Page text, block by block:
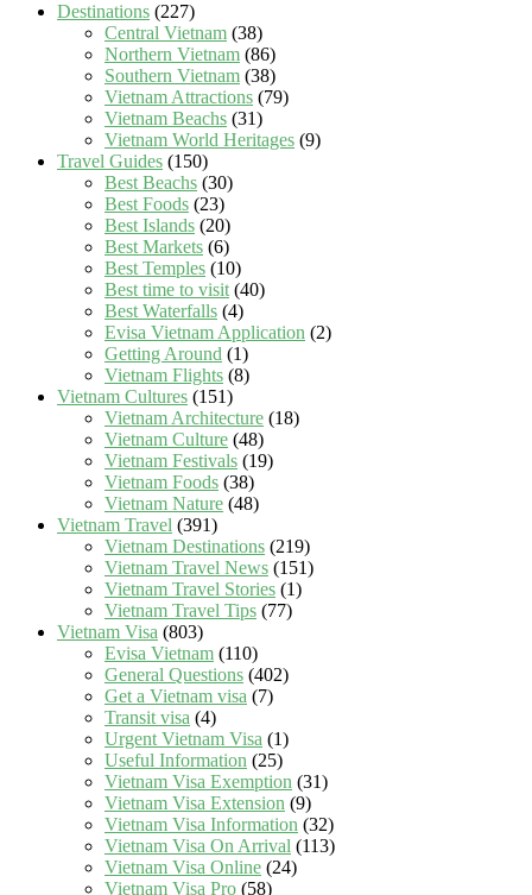
Destinations (227)
Central Vietnam (38)
Northern Vietnam (86)
Southern Vietnam (38)
Vietnam Attractions (79)
Vietnam Beachs (31)
Vietnam World Heritages (9)
Travel Guides (150)
Best Beachs (30)
Best Foods (23)
Best Islands (20)
Best Markets (6)
Best Temples (10)
Best time to visit(40)
Best Waterfalls (4)
Evisa Vietnam Application (2)
Getting Around (1)
Vietnam Flights (8)
Vietnam Cultures (151)
Vietnam Architecture (18)
Vietnam Culture (48)
Vietnam Festivals (19)
Vietnam Foods (38)
Vietnam Nature (48)
Vietnam Travel (391)
Vietnam Destinations (219)
Vietnam Travel News (151)
Vietnam Travel Stories (1)
Vietnam Travel Tips (77)
Vietnam Visa (803)
Evisa Vietnam (110)
General Questions (402)
Get a Vietnam visa (7)
Transit visa (4)
Urgent Vietnam Visa (1)
Useful Information (25)
Vietnam Visa Exemption (31)
Vietnam Visa Extension (9)
Vietnam Visa Information (32)
Vietnam Visa On Arrival (113)
Vietnam Visa Online (24)
Vietnam Visa Pro (58)